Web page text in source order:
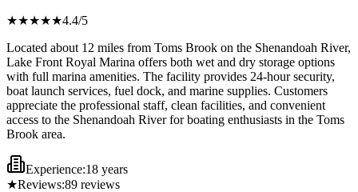
★★★★★4.4/5
Located about 12 miles from Toms Brook on the Shenandoah River,
Lake Front Royal Marina offers both wet and dry storage options
with full marina amenities. The facility provides 24-hour security,
boat launch services, fuel dock, and marine supplies. Customers
appreciate the professional staff, clean facilities, and convenient
access to the Shenandoah River for boating enthusiasts in the Toms
Brook area.
Experience:18 years
★Reviews:89 reviews